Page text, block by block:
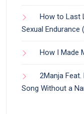
How to Last
Sexual
How I Made
2Manja
Song Without a